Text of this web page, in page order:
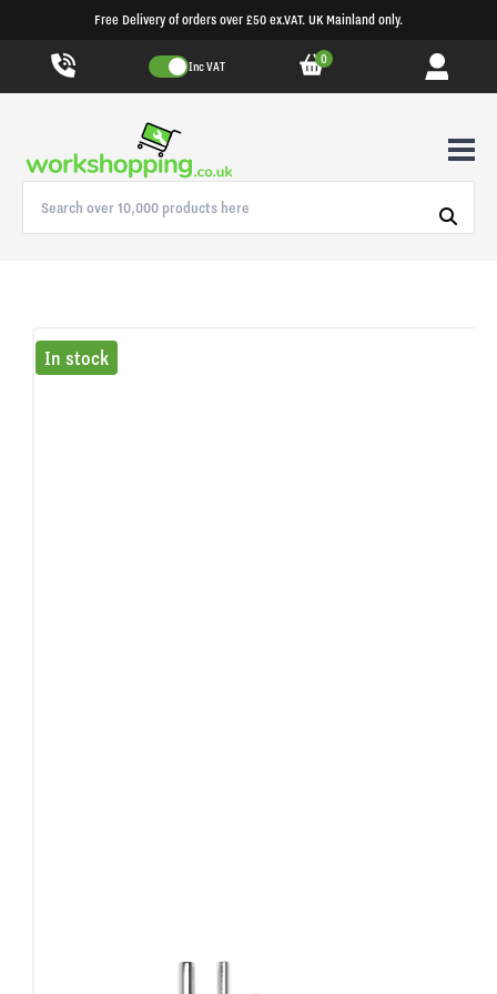
Free Delivery of orders over £50 ex.VAT. UK Mainland only.
Inc VAT 0
In stock